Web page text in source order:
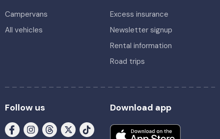
Campervans
All vehicles
Excess insurance
Newsletter signup
Rental information
Road trips
Follow us Download app